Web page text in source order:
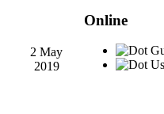
2 May
2019
Online